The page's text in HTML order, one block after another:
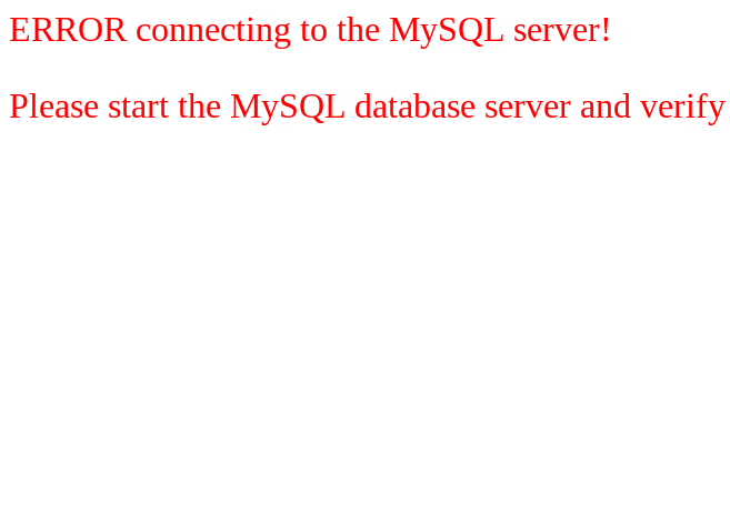
ERROR connecting to the MySQL server!
Please start the MySQL database server and